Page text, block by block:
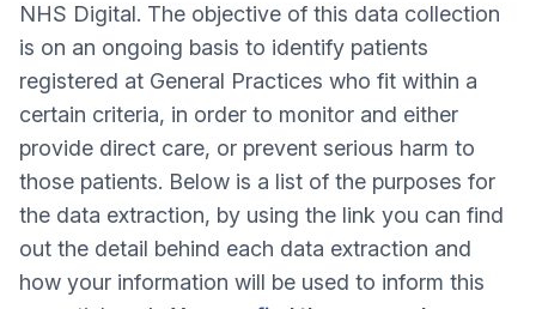
NHS Digital. The objective of this data collection
is on an ongoing basis to identify patients
registered at General Practices who fit within a
certain criteria, in order to monitor and either
provide direct care, or prevent serious harm to
those patients. Below is a list of the purposes for
the data extraction, by using the link you can find
out the detail behind each data extraction and
how your information will be used to inform this